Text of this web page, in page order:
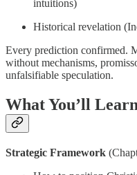
intuitions)
Historical revelation
Every prediction confirmed.
without mechanisms,
unfalsifiable speculation.
What You’ll Learn
Strategic Framework